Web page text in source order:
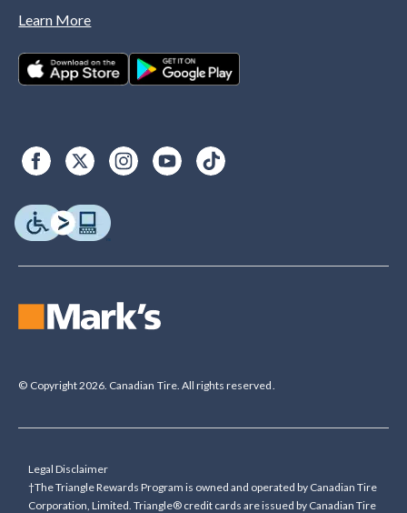
Learn More
© Copyright 2026. Canadian Tire. All rights reserved.
Legal Disclaimer
†The Triangle Rewards Program is owned and operated by Canadian Tire
Corporation, Limited. Triangle® credit cards are issued by Canadian Tire